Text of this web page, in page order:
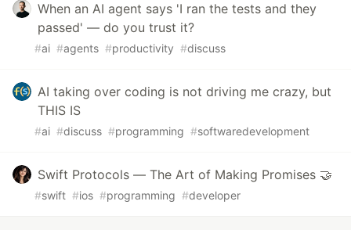
When an AI agent says 'I ran the tests and they
passed' — do you trust it?
#ai #agents #productivity #discuss
AI taking over coding is not driving me crazy, but
THIS IS
#ai #discuss #programming #softwaredevelopment
Swift Protocols — The Art of Making Promises 🤝
#swift #ios #programming #developer